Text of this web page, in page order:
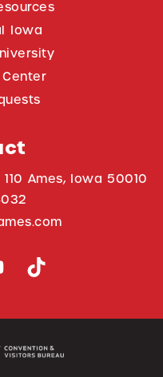
Iowa
Ames, Iowa 50010